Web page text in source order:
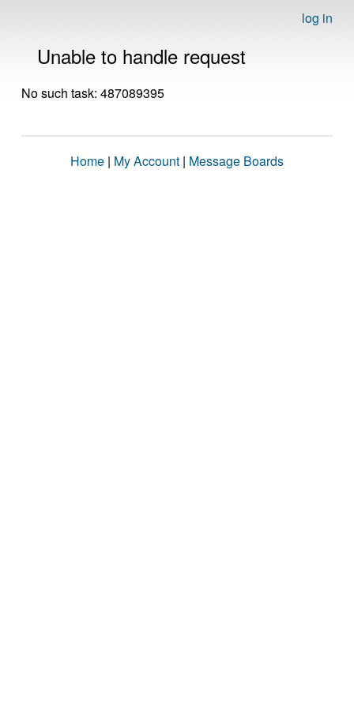
log in
Unable to handle request
No such task: 487089395
Home | My Account | Message Boards